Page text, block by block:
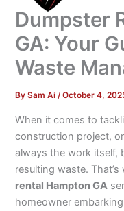
Dumpster
GA: Your
Waste
BySam Ai/October 4,
When it comes to
construction project,
always the work itself,
resulting waste.
rental Hampton GA
homeowner